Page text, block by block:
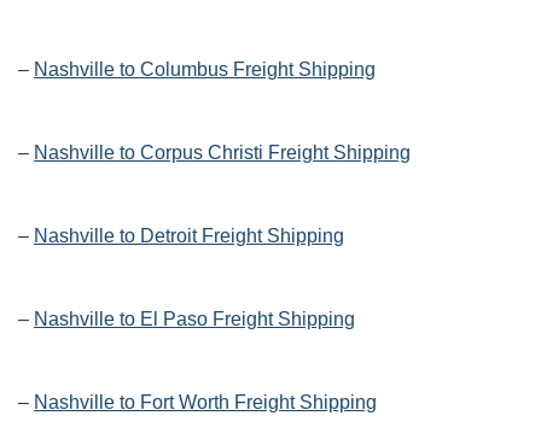
– Nashville to Columbus Freight Shipping
– Nashville to Corpus Christi Freight Shipping
– Nashville to Detroit Freight Shipping
– Nashville to El Paso Freight Shipping
– Nashville to Fort Worth Freight Shipping